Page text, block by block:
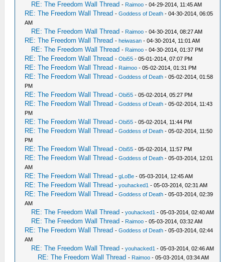
RE: The Freedom Wall Thread - Raimoo - 04-29-2014, 11:45 AM
RE: The Freedom Wall Thread -Goddess of Death - 04-30-2014, 06:05
AM
RE: The Freedom Wall Thread - Raimoo - 04-30-2014, 08:27 AM
RE: The Freedom Wall Thread -heiwasan - 04-30-2014, 11:01 AM
RE: The Freedom Wall Thread - Raimoo - 04-30-2014, 01:37 PM
RE: The Freedom Wall Thread -Obi55 - 05-01-2014, 07:07 PM
RE: The Freedom Wall Thread - Raimoo - 05-02-2014, 01:31 PM
RE: The Freedom Wall Thread -Goddess of Death - 05-02-2014, 01:58
PM
RE: The Freedom Wall Thread -Obi55 - 05-02-2014, 05:27 PM
RE: The Freedom Wall Thread -Goddess of Death - 05-02-2014, 11:43
PM
RE: The Freedom Wall Thread -Obi55 - 05-02-2014, 11:44 PM
RE: The Freedom Wall Thread -Goddess of Death - 05-02-2014, 11:50
PM
RE: The Freedom Wall Thread -Obi55 - 05-02-2014, 11:57 PM
RE: The Freedom Wall Thread -Goddess of Death - 05-03-2014, 12:01
AM
RE: The Freedom Wall Thread -gLoBe - 05-03-2014, 12:45 AM
RE: The Freedom Wall Thread -youhacked1 - 05-03-2014, 02:31 AM
RE: The Freedom Wall Thread -Goddess of Death - 05-03-2014, 02:39
AM
RE: The Freedom Wall Thread -youhacked1 - 05-03-2014, 02:40 AM
RE: The Freedom Wall Thread - Raimoo - 05-03-2014, 03:32 AM
RE: The Freedom Wall Thread -Goddess of Death - 05-03-2014, 02:44
AM
RE: The Freedom Wall Thread -youhacked1 - 05-03-2014, 02:46 AM
RE: The Freedom Wall Thread - Raimoo - 05-03-2014, 03:34 AM